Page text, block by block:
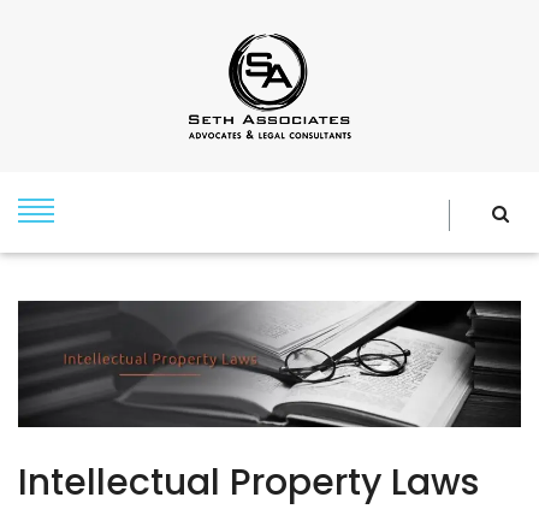
Intellectual Property Laws